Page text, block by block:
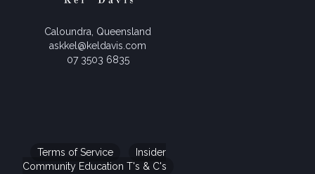
Caloundra, Queensland
askkel@keldavis.com
07 3503 6835
Terms of Service
Insider
Community Education T's & C's